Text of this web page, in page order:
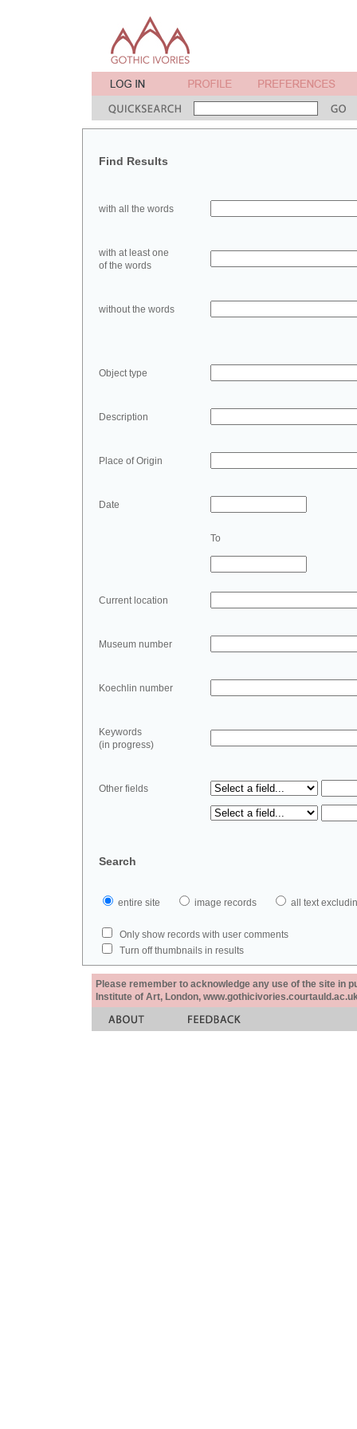
Find Results
with all the words
with at least one
of the words
without the words
Object type
Description
Place of Origin
Date
To
Current location
Museum number
Koechlin number
Keywords
(in progress)
Other fields
Search
entire site image records all text
Only show records with user comments
Turn off thumbnails in results
Please remember to acknowledge any use of the site in
Institute of Art, London,